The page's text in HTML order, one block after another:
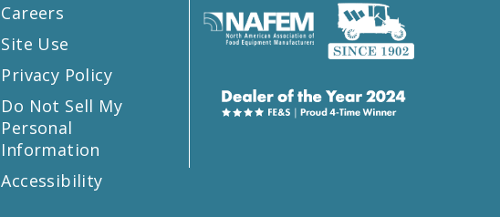
Careers
Site Use
Privacy Policy
Do Not Sell My
Personal
Information
Accessibility